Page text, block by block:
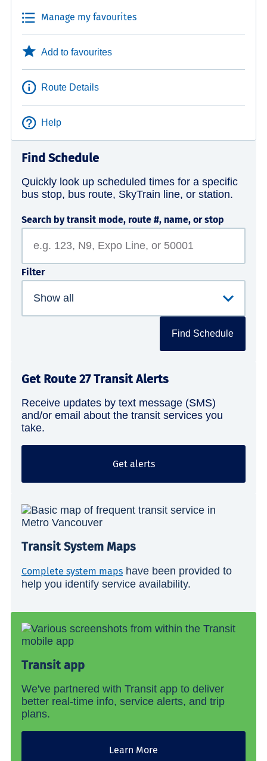
Manage my favourites
Add to favourites
Route Details
Help
Find Schedule
Quickly look up scheduled times for a specific
bus stop, bus route, SkyTrain line, or station.
Search by transit mode, route #, name, or stop
Filter
Find Schedule
Get Route 27 Transit Alerts
Receive updates by text message (SMS)
and/or email about the transit services you
take.
Get alerts
Transit System Maps
Complete system maps have been provided to
help you identify service availability.
Transit app
We've partnered with Transit app to deliver
better real-time info, service alerts, and trip
plans.
Learn More